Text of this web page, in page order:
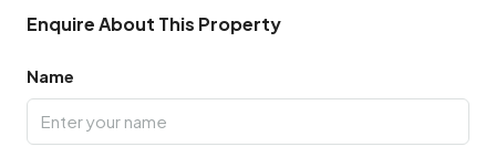
Enquire About This Property
Name